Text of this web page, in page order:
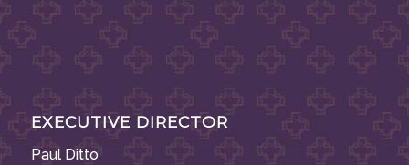
EXECUTIVE DIRECTOR
Paul Ditto